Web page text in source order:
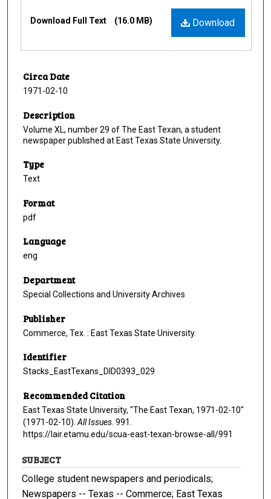
Download
Download Full Text (16.0 MB)
Circa Date
1971-02-10
Description
Volume XL, number 29 of The East Texan, a student
newspaper published at East Texas State University.
Type
Text
Format
pdf
Language
eng
Department
Special Collections and University Archives
Publisher
Commerce, Tex. : East Texas State University.
Identifier
Stacks_EastTexans_DID0393_029
Recommended Citation
East Texas State University, "The East Texan, 1971-02-10"
(1971-02-10). All Issues . 991.
https://lair.etamu.edu/scua-east-texan-browse-all/991
SUBJECT
College student newspapers and periodicals;
Newspapers -- Texas -- Commerce; East Texas